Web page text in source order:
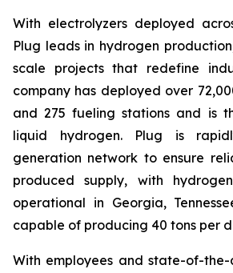
With electrolyzers deployed
Plug leads in hydrogen
scale projects that redefine
company has deployed over
and 275 fueling stations and is
liquid hydrogen. Plug is
generation network to ensure
produced supply, with
operational in Georgia,
capable of producing 40 tons per
With employees and state-of-